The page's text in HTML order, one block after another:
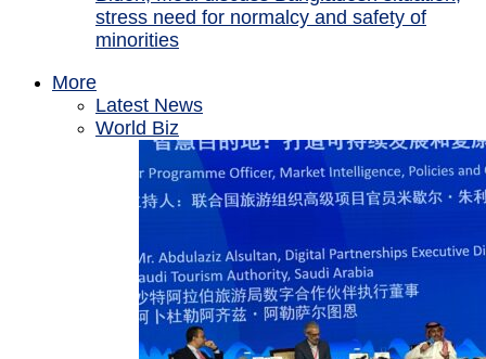
stress need for normalcy and safety of
minorities
More
Latest News
World Biz